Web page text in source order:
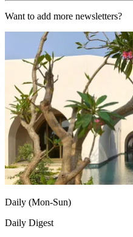
Want to add more newsletters?
Daily (Mon-Sun)
Daily Digest